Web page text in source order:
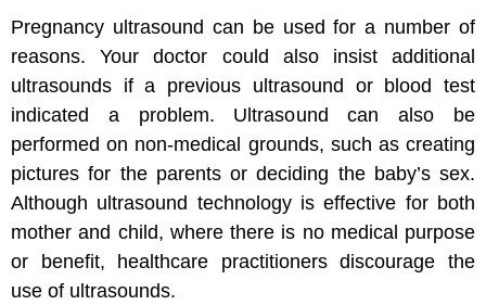
Pregnancy ultrasound can be used for a number of
reasons. Your doctor could also insist additional
ultrasounds if a previous ultrasound or blood test
indicated a problem. Ultrasound can also be
performed on non-medical grounds, such as creating
pictures for the parents or deciding the baby’s sex.
Although ultrasound technology is effective for both
mother and child, where there is no medical purpose
or benefit, healthcare practitioners discourage the
use of ultrasounds.